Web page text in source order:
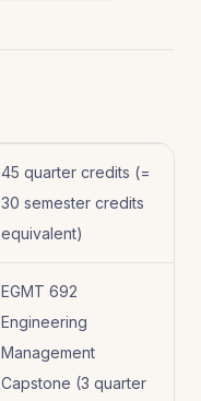
45 quarter credits (=
30 semester credits
equivalent)
EGMT 692
Engineering
Management
Capstone (3 quarter